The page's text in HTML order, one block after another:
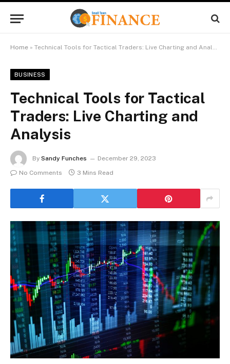
Home » Technical Tools for Tactical Traders: Live Charting and Analysis
BUSINESS
Technical Tools for Tactical
Traders: Live Charting and
Analysis
By Sandy Funches
December 29, 2023
No Comments
3 Mins Read